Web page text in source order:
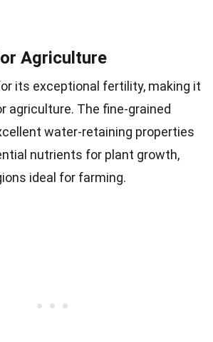
Agriculture
its exceptional fertility, making it
agriculture. The fine-grained
water-retaining properties
nutrients for plant growth,
ideal for farming.